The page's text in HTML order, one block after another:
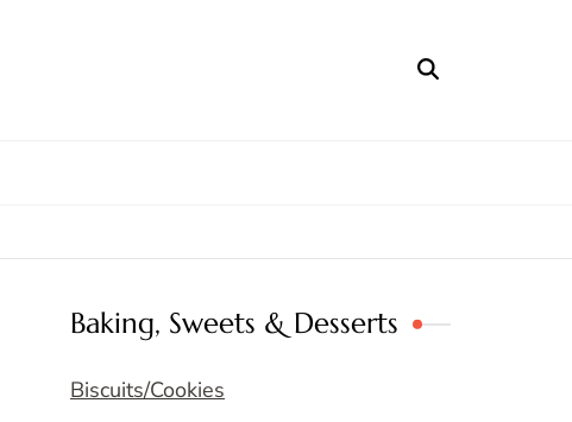
Baking, Sweets & Desserts
Biscuits/Cookies